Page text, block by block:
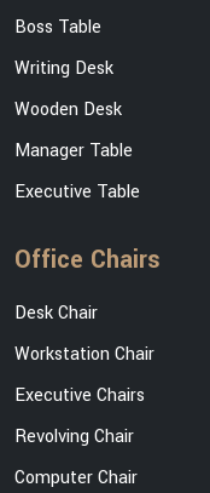
Boss Table
Writing Desk
Wooden Desk
Manager Table
Executive Table
Office Chairs
Desk Chair
Workstation Chair
Executive Chairs
Revolving Chair
Computer Chair